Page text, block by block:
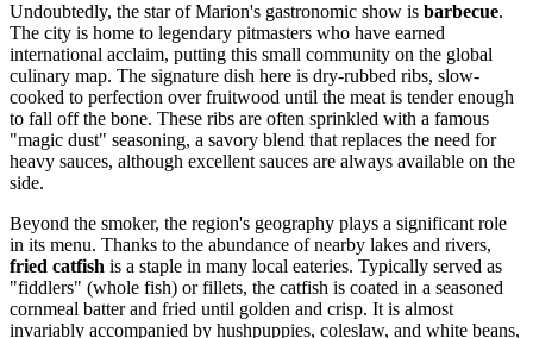
Undoubtedly, the star of Marion's gastronomic show is barbecue.
The city is home to legendary pitmasters who have earned
international acclaim, putting this small community on the global
culinary map. The signature dish here is dry-rubbed ribs, slow-
cooked to perfection over fruitwood until the meat is tender enough
to fall off the bone. These ribs are often sprinkled with a famous
"magic dust" seasoning, a savory blend that replaces the need for
heavy sauces, although excellent sauces are always available on the
side.
Beyond the smoker, the region's geography plays a significant role
in its menu. Thanks to the abundance of nearby lakes and rivers,
fried catfish is a staple in many local eateries. Typically served as
"fiddlers" (whole fish) or fillets, the catfish is coated in a seasoned
cornmeal batter and fried until golden and crisp. It is almost
invariably accompanied by hushpuppies, coleslaw, and white beans,